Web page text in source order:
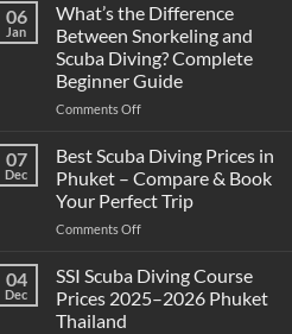
06
Jan
What’s the Difference
Between Snorkeling and
Scuba Diving? Complete
Beginner Guide
Comments Offon
the
Difference
Between
Snorkeling
and
Diving?
Complete
Beginner
07
Dec
Best Scuba Diving Prices in
Phuket – Compare & Book
Your Perfect Trip
Comments Offon
Scuba
Prices
04
Dec
SSI Scuba Diving Course
Prices 2025–2026 Phuket
Thailand